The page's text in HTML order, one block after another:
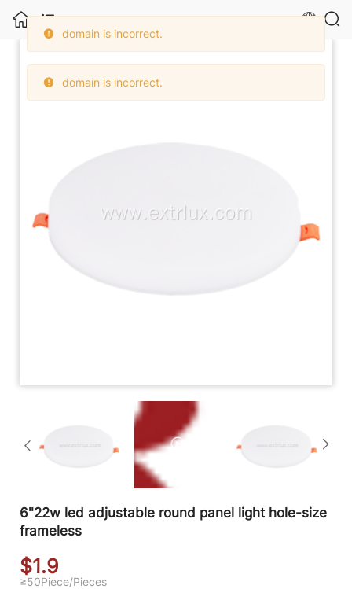
6"22w led adjustable round panel light hole-size
frameless
$1.9
≥50Piece/Pieces
domain is incorrect.
domain is incorrect.